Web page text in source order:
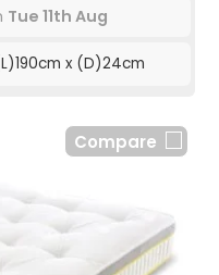
Tue 11th Aug
x (D)24cm
Compare